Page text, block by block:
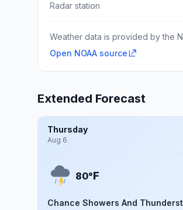
Radar station
Weather data is provided by the
Open NOAA source
Extended Forecast
Thursday
Aug 6
80°F
Chance Showers And